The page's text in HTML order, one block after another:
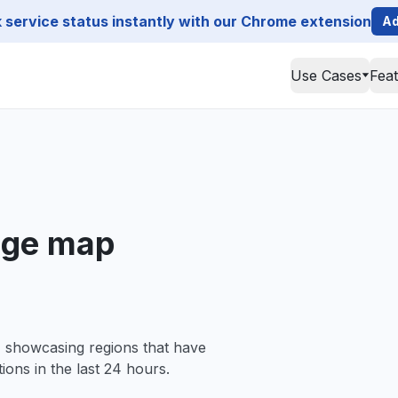
service status instantly with our Chrome extension
Use Cases
map
regions that have
in the last 24 hours.